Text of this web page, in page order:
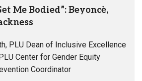
Me Bodied”: Beyoncè,
PLU Dean of Inclusive Excellence
Center for Gender Equity
Coordinator